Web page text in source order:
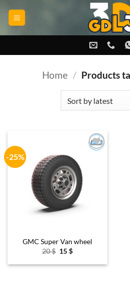
Home / Products
-25%
GMC Super Van wheel
20$ Original
was:
15$Current
is: